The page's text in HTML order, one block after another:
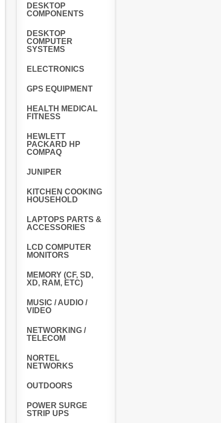
DESKTOP
COMPONENTS
DESKTOP
COMPUTER
SYSTEMS
ELECTRONICS
GPS EQUIPMENT
HEALTH MEDICAL
FITNESS
HEWLETT
PACKARD HP
COMPAQ
JUNIPER
KITCHEN COOKING
HOUSEHOLD
LAPTOPS PARTS &
ACCESSORIES
LCD COMPUTER
MONITORS
MEMORY (CF, SD,
XD, RAM, ETC)
MUSIC / AUDIO /
VIDEO
NETWORKING /
TELECOM
NORTEL
NETWORKS
OUTDOORS
POWER SURGE
STRIP UPS